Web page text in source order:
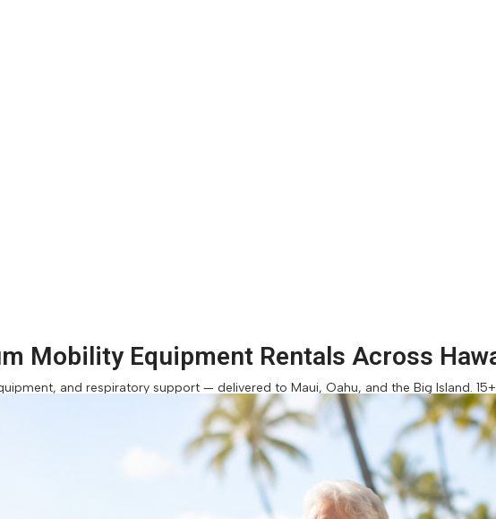
Mobility Equipment Rentals Across
and respiratory support — delivered to Maui, Oahu, and the Big Island.